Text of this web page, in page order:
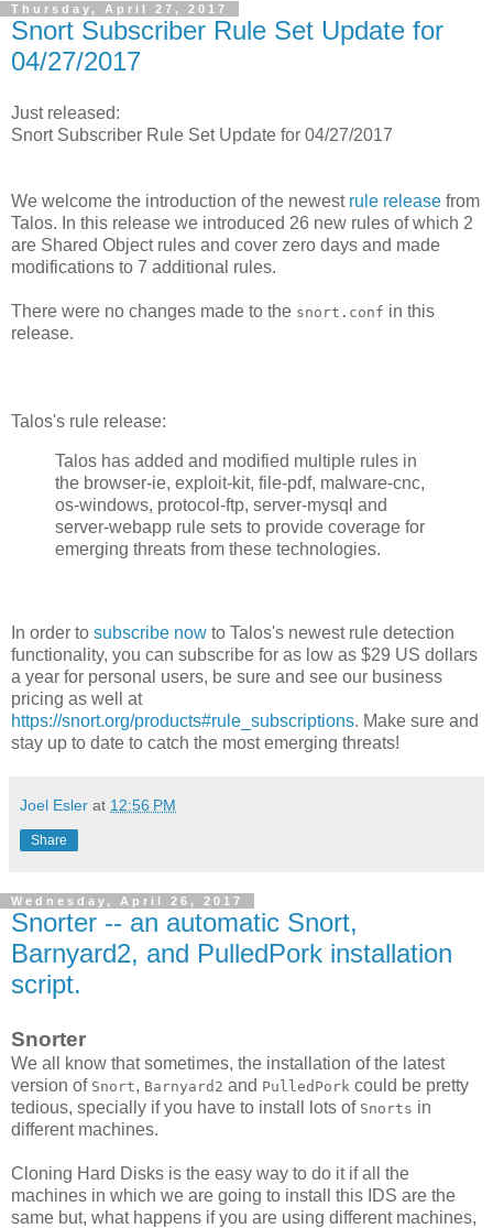
Thursday, April 27, 2017
Snort Subscriber Rule Set Update for
04/27/2017
Just released:
Snort Subscriber Rule Set Update for 04/27/2017
We welcome the introduction of the newest rule release from
Talos. In this release we introduced 26 new rules of which 2
are Shared Object rules and cover zero days and made
modifications to 7 additional rules.
There were no changes made to the snort.conf in this
release.
Talos's rule release:
Talos has added and modified multiple rules in
the browser-ie, exploit-kit, file-pdf, malware-cnc,
os-windows, protocol-ftp, server-mysql and
server-webapp rule sets to provide coverage for
emerging threats from these technologies.
In order to subscribe now to Talos's newest rule detection
functionality, you can subscribe for as low as $29 US dollars
a year for personal users, be sure and see our business
pricing as well at
https://snort.org/products#rule_subscriptions. Make sure and
stay up to date to catch the most emerging threats!
Joel Esler at 12:56 PM
Share
Wednesday, April 26, 2017
Snorter -- an automatic Snort,
Barnyard2, and PulledPork installation
script.
Snorter
We all know that sometimes, the installation of the latest
version of Snort, Barnyard2 and PulledPork could be pretty
tedious, specially if you have to install lots of Snorts in
different machines.
Cloning Hard Disks is the easy way to do it if all the
machines in which we are going to install this IDS are the
same but, what happens if you are using different machines,